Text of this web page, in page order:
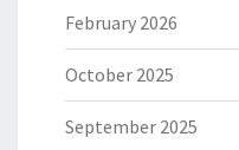
February 2026
October 2025
September 2025